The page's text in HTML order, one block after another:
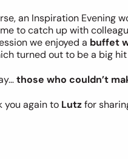
an Inspiration Evening
to catch up with
we enjoyed a buffet
turned out to be a big
those who couldn’t
you again to Lutz for